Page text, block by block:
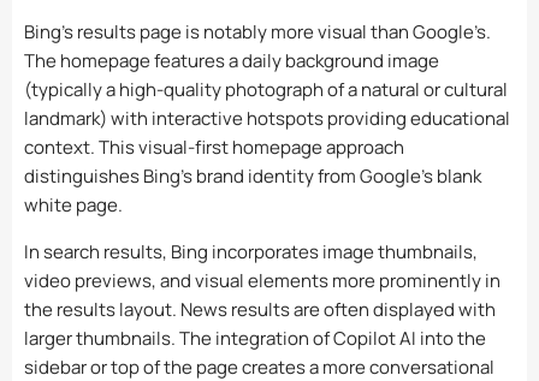
Bing’s results page is notably more visual than Google’s.
The homepage features a daily background image
(typically a high-quality photograph of a natural or cultural
landmark) with interactive hotspots providing educational
context. This visual-first homepage approach
distinguishes Bing’s brand identity from Google’s blank
white page.
In search results, Bing incorporates image thumbnails,
video previews, and visual elements more prominently in
the results layout. News results are often displayed with
larger thumbnails. The integration of Copilot AI into the
sidebar or top of the page creates a more conversational